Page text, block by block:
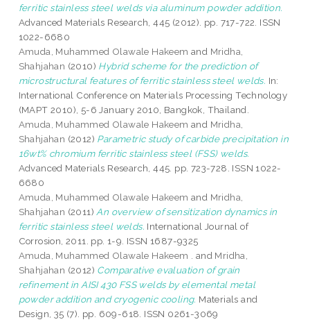
ferritic stainless steel welds via aluminum powder addition.
Advanced Materials Research, 445 (2012). pp. 717-722. ISSN
1022-6680
Amuda, Muhammed Olawale Hakeemand Mridha,
Shahjahan (2010) Hybrid scheme for the prediction of
microstructural features of ferritic stainless steel welds. In:
International Conference on Materials Processing Technology
(MAPT 2010), 5-6 January 2010, Bangkok, Thailand.
Amuda, Muhammed Olawale Hakeemand Mridha,
Shahjahan (2012) Parametric study of carbide precipitation in
16wt% chromium ferritic stainless steel (FSS) welds.
Advanced Materials Research, 445. pp. 723-728. ISSN 1022-
6680
Amuda, Muhammed Olawale Hakeemand Mridha,
Shahjahan (2011) An overview of sensitization dynamics in
ferritic stainless steel welds. International Journal of
Corrosion, 2011. pp. 1-9. ISSN 1687-9325
Amuda, Muhammed Olawale Hakeem .
and Mridha,
Shahjahan (2012) Comparative evaluation of grain
refinement in AISI 430 FSS welds by elemental metal
powder addition and cryogenic cooling. Materials and
Design, 35 (7). pp. 609-618. ISSN 0261-3069